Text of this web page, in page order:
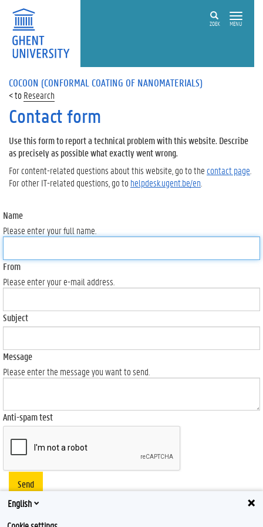
ZOEK MENU
COCOON (CONFORMAL COATING OF NANOMATERIALS)
Research
Contact form
Use this form to report a technical problem with this website. Describe
as precisely as possible what exactly went wrong.
For content-related questions about this website, go to the contact page
For other IT-related questions, go tohelpdesk.ugent.be/en
Name
Please enter your full name.
From
Please enter your e-mail address.
Subject
Message
Please enter the message you want to send.
Anti-spam test
Send
English